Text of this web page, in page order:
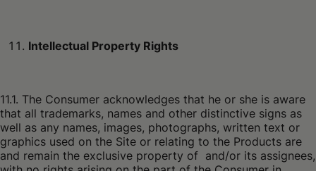
Intellectual Property Rights
11.1. The Consumer acknowledges that he or she is aware
that all trademarks, names and other distinctive signs as
well as any names, images, photographs, written text or
graphics used on the Site or relating to the Products are
and remain the exclusive property of and/or its assignees,